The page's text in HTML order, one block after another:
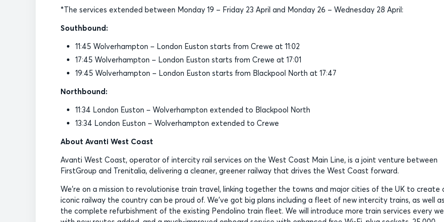
*The services extended between Monday 19 – Friday 23 April and Monday 26 – Wednesday 28 April:
Southbound:
11:45 Wolverhampton – London Euston starts from Crewe at 11:02
17:45 Wolverhampton – London Euston starts from Crewe at 17:01
19:45 Wolverhampton – London Euston starts from Blackpool North at 17:47
Northbound:
11:34 London Euston – Wolverhampton extended to Blackpool North
13:34 London Euston – Wolverhampton extended to Crewe
About Avanti West Coast
Avanti West Coast, operator of intercity rail services on the West Coast Main Line, is a joint venture between
FirstGroup and Trenitalia, delivering a cleaner, greener railway that drives the West Coast forward.
We’re on a mission to revolutionise train travel, linking together the towns and major cities of the UK to create
iconic railway the country can be proud of. We’ve got big plans including a fleet of new intercity trains, as well as
the complete refurbishment of the existing Pendolino train fleet. We will introduce more train services every